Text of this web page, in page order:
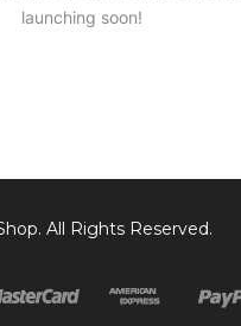
launching soon!
. All Rights Reserved.